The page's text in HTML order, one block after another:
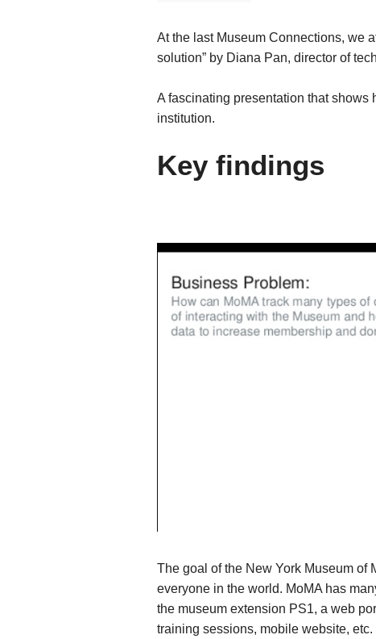
At the last Museum Connections, we
solution” by Diana Pan, director of
A fascinating presentation that
institution.
Key findings
The goal of the New York Museum of
everyone in the world. MoMA has
the museum extension PS1, a web
training sessions, mobile website, etc.